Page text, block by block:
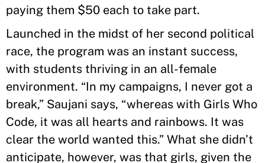
paying them $50 each to take part.
Launched in the midst of her second political
race, the program was an instant success,
with students thriving in an all-female
environment. “In my campaigns, I never got a
break,” Saujani says, “whereas with Girls Who
Code, it was all hearts and rainbows. It was
clear the world wanted this.” What she didn’t
anticipate, however, was that girls, given the